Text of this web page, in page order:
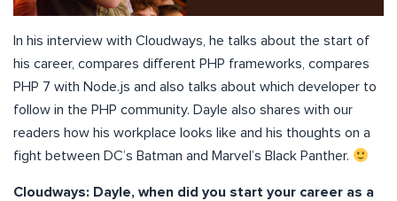
In his interview with Cloudways, he talks about the start of
his career, compares different PHP frameworks, compares
PHP 7 with Node.js and also talks about which developer to
follow in the PHP community. Dayle also shares with our
readers how his workplace looks like and his thoughts on a
fight between DC’s Batman and Marvel’s Black Panther.
Cloudways: Dayle, when did you start your career as a